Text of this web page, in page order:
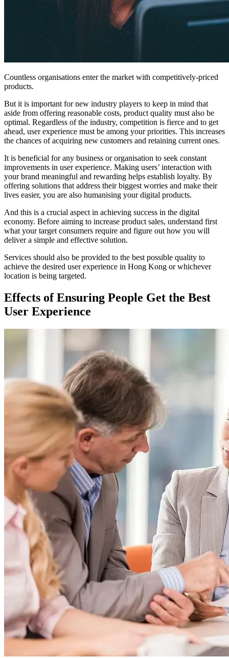
Countless organisations enter the market with competitively-priced
products.
But it is important for new industry players to keep in mind that
aside from offering reasonable costs, product quality must also be
optimal. Regardless of the industry, competition is fierce and to get
ahead, user experience must be among your priorities. This increases
the chances of acquiring new customers and retaining current ones.
It is beneficial for any business or organisation to seek constant
improvements in user experience. Making users’ interaction with
your brand meaningful and rewarding helps establish loyalty. By
offering solutions that address their biggest worries and make their
lives easier, you are also humanising your digital products.
And this is a crucial aspect in achieving success in the digital
economy. Before aiming to increase product sales, understand first
what your target consumers require and figure out how you will
deliver a simple and effective solution.
Services should also be provided to the best possible quality to
achieve the desired user experience in Hong Kong or whichever
location is being targeted.
Effects of Ensuring People Get the Best
User Experience